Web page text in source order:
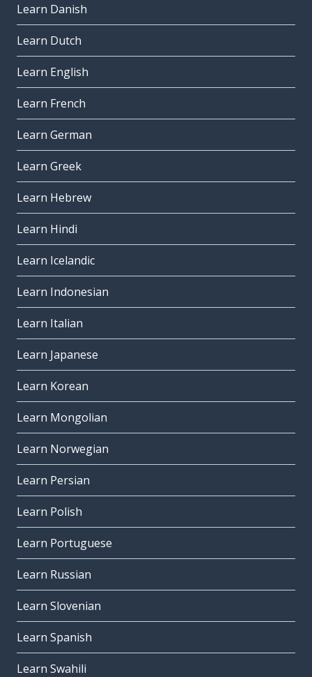
Learn Danish
Learn Dutch
Learn English
Learn French
Learn German
Learn Greek
Learn Hebrew
Learn Hindi
Learn Icelandic
Learn Indonesian
Learn Italian
Learn Japanese
Learn Korean
Learn Mongolian
Learn Norwegian
Learn Persian
Learn Polish
Learn Portuguese
Learn Russian
Learn Slovenian
Learn Spanish
Learn Swahili